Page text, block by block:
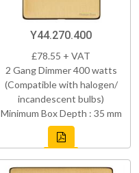
Y44.270.400
£78.55 + VAT
2 Gang Dimmer 400 watts
(Compatible with halogen/
incandescent bulbs)
Minimum Box Depth : 35 mm